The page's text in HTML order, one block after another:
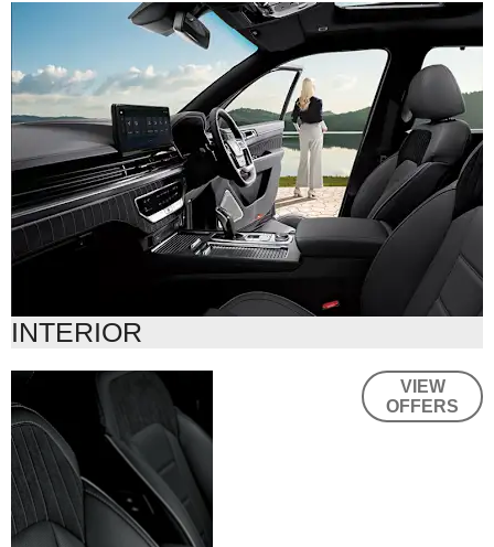
INTERIOR
VIEW
OFFERS